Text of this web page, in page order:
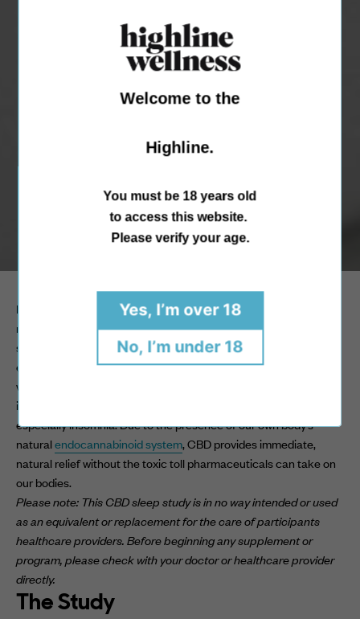
My name is Dr. Olivia Audrey, I am a board-certified doctor of
natural medicine, life coach and holistic wellness expert. I
specialize in using natural based methods to educate and
encourage people to heal their body, mind and spirit. One of the
ways I have personally seen the most efficacy in natural healing
is through the use of CBD therapy, to combat pain, anxiety and
especially insomnia. Due to the presence of our own body’s
naturalendocannabinoid system, CBD provides immediate,
natural relief without the toxic toll pharmaceuticals can take on
our bodies.
Please note: This CBD sleep study is in no way intended or used
as an equivalent or replacement for the care of participants
healthcare providers. Before beginning any supplement or
program, please check with your doctor or healthcare provider
directly.
The Study
Welcome to the
Highline.
You must be 18 years old
to access this website.
Please verify your age.
Yes, I’m over 18
No, I’m under 18